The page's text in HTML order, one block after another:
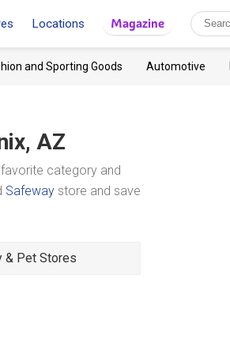
Locations Magazine
and Sporting Goods Automotive
AZ
category and
Safeway store and save
& Pet Stores